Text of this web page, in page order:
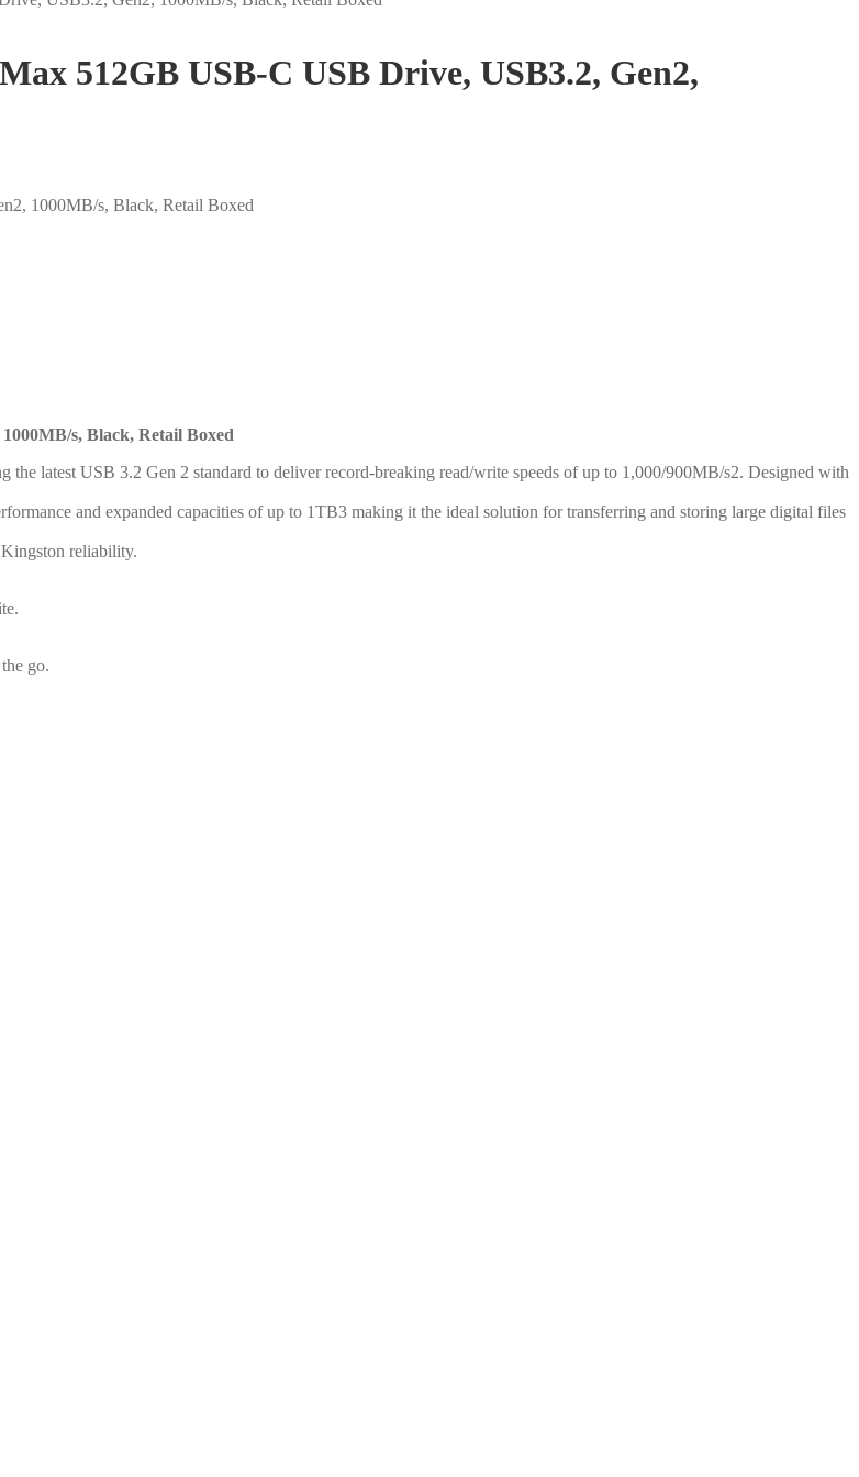
512GB USB-C USB Drive, USB3.2, Gen2,
1000MB/s, Black, Retail Boxed
s, Black, Retail Boxed
latest USB 3.2 Gen 2 standard to deliver record-breaking read/write speeds of up to 1,000/900MB/s2. Designed with
and expanded capacities of up to 1TB3 making it the ideal solution for transferring and storing large digital files
reliability.
go.